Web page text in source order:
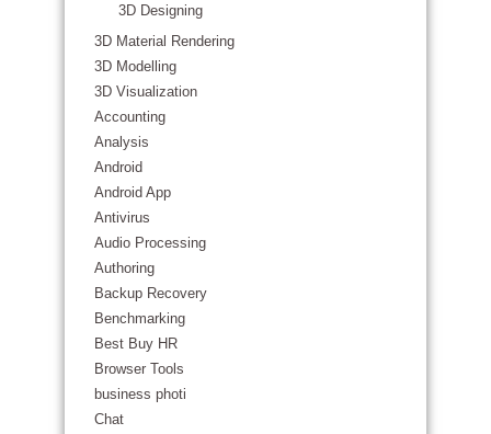
3D Designing
3D Material Rendering
3D Modelling
3D Visualization
Accounting
Analysis
Android
Android App
Antivirus
Audio Processing
Authoring
Backup Recovery
Benchmarking
Best Buy HR
Browser Tools
business photi
Chat